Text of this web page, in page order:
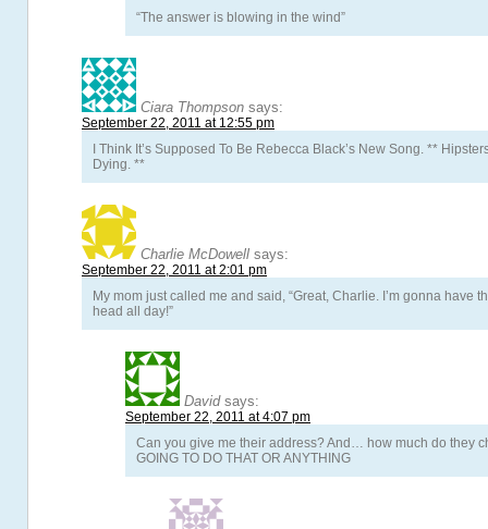
“The answer is blowing in the wind”
Ciara Thompson says:
September 22, 2011 at 12:55 pm
I Think It’s Supposed To Be Rebecca Black’s New Song. **
Dying. **
Charlie McDowell says:
September 22, 2011 at 2:01 pm
My mom just called me and said, “Great, Charlie. I’m gonna have
head all day!”
David says:
September 22, 2011 at 4:07 pm
Can you give me their address? And… how much do they
GOING TO DO THAT OR ANYTHING